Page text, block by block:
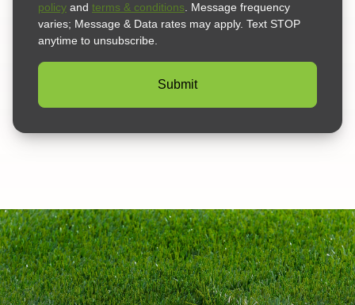
policy and terms & conditions . Message frequency
varies; Message & Data rates may apply. Text STOP
anytime to unsubscribe.